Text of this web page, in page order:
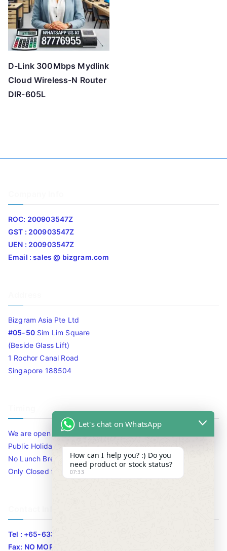
D-Link 300Mbps Mydlink
Cloud Wireless-N Router
DIR-605L
ROC: 200903547Z
GST : 200903547Z
UEN : 200903547Z
Email : sales @ bizgram.com
Bizgram Asia Pte Ltd
#05-50Sim Lim Square
(Beside Glass Lift)
1 Rochor Canal Road
Singapore 188504
We are open 10am to 7.30pm daily including Sat / Sun /
Public Holidays.
No Lunch Break
Only Closed for CNY
Tel : +65-63346455/63341373
Fax: NO MORE FAX
Let's chat on WhatsApp
How can I help you? :) Do you
need product or stock status?
07:33